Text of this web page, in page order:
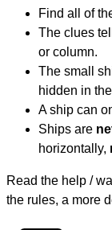
Find all of
The clues
or column.
The small
hidden in
A ship can
Ships are
horizontally,
Read the help /
the rules, a more